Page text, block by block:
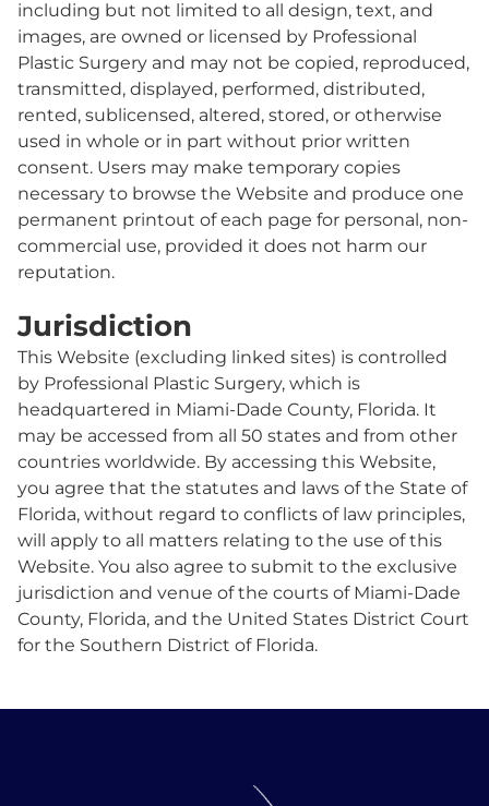
including but not limited to all design, text, and
images, are owned or licensed by Professional
Plastic Surgery and may not be copied, reproduced,
transmitted, displayed, performed, distributed,
rented, sublicensed, altered, stored, or otherwise
used in whole or in part without prior written
consent. Users may make temporary copies
necessary to browse the Website and produce one
permanent printout of each page for personal, non-
commercial use, provided it does not harm our
reputation.
Jurisdiction
This Website (excluding linked sites) is controlled
by Professional Plastic Surgery, which is
headquartered in Miami-Dade County, Florida. It
may be accessed from all 50 states and from other
countries worldwide. By accessing this Website,
you agree that the statutes and laws of the State of
Florida, without regard to conflicts of law principles,
will apply to all matters relating to the use of this
Website. You also agree to submit to the exclusive
jurisdiction and venue of the courts of Miami-Dade
County, Florida, and the United States District Court
for the Southern District of Florida.